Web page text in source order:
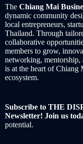
The Chiang Mai
dynamic community
local entrepreneurs,
Thailand. Through
collaborative
members to grow,
networking,
is at the heart of Chiang
ecosystem.
Subscribe to THE
Newsletter! Join us
potential.